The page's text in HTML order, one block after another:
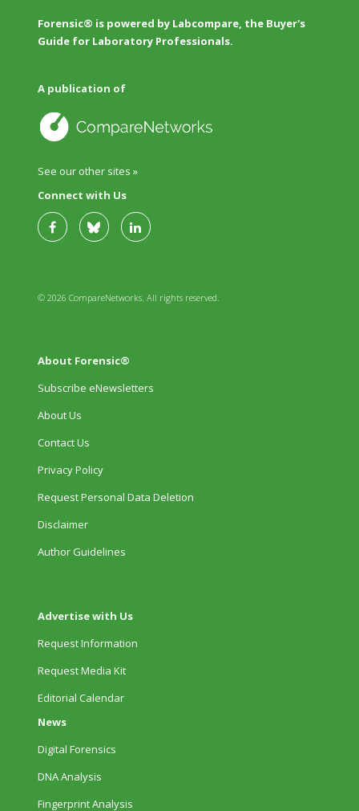
Forensic® is powered by Labcompare, the Buyer's
Guide for Laboratory Professionals.
A publication of
See our other sites »
Connect with Us
© 2026 CompareNetworks. All rights reserved.
About Forensic®
Subscribe eNewsletters
About Us
Contact Us
Privacy Policy
Request Personal Data Deletion
Disclaimer
Author Guidelines
Advertise with Us
Request Information
Request Media Kit
Editorial Calendar
News
Digital Forensics
DNA Analysis
Fingerprint Analysis